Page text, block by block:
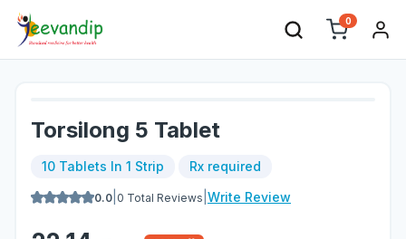
0
Torsilong 5 Tablet
10 Tablets In 1 Strip Rx required
0.0 0 Total Reviews Write Review